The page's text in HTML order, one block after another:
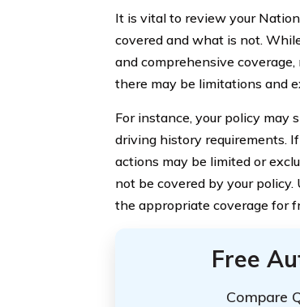
It is vital to review your
covered and what is not.
and comprehensive
there may be limitations and
For instance, your policy may
driving history requirements.
actions may be limited or
not be covered by your
the appropriate coverage for
Free
Compare